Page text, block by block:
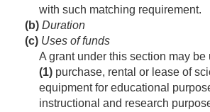
with such matching requirement.
(b) Duration
(c) Uses of funds
A grant under this section may
(1) purchase, rental or lease of
equipment for educational
instructional and research